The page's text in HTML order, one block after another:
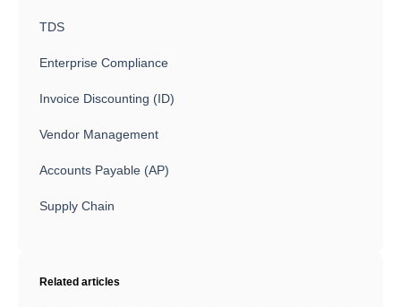
TDS
Enterprise Compliance
Invoice Discounting (ID)
Vendor Management
Accounts Payable (AP)
Supply Chain
Related articles